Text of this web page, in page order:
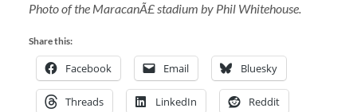
Photo of the MaracanÃ£ stadium by Phil Whitehouse.
Share this:
Facebook Email Bluesky
Threads LinkedIn Reddit